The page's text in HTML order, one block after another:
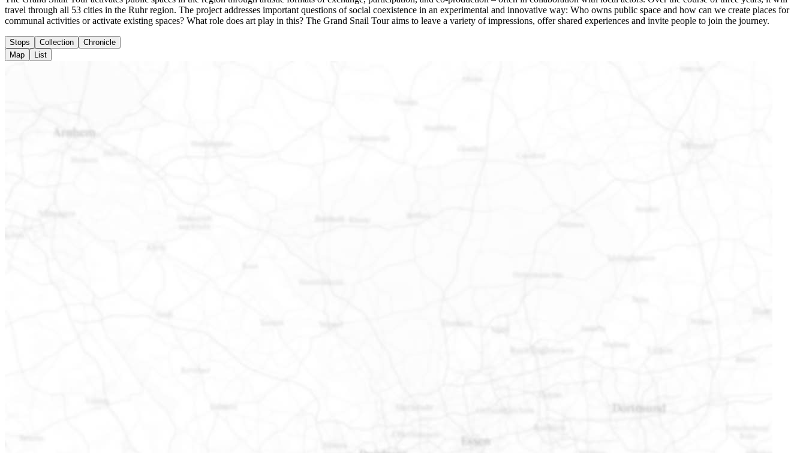
travel through all 53 cities in the Ruhr region. The project addresses important questions of social coexistence in an experimental and innovative way: Who owns public space and how can we create places for
communal activities or activate existing spaces? What role does art play in this? The Grand Snail Tour aims to leave a variety of impressions, offer shared experiences and invite people to join the journey.
Stops Collection
Chronicle
Map
List